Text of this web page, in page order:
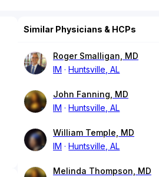
Similar Physicians & HCPs
Roger Smalligan, MD
IM
Huntsville, AL
John Fanning, MD
IM
Huntsville, AL
William Temple, MD
IM
Huntsville, AL
Melinda Thompson, MD